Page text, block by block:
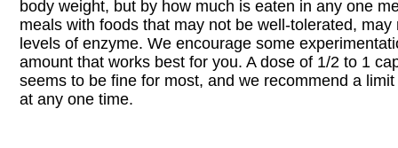
body weight, but by how much is eaten in any one
meals with foods that may not be well-tolerated, may
levels of enzyme. We encourage some
amount that works best for you. A dose of 1/2 to 1
seems to be fine for most, and we recommend a
at any one time.